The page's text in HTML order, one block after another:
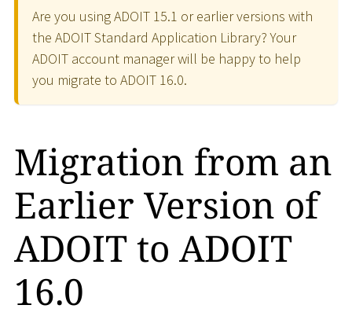
Are you using ADOIT 15.1 or earlier versions with
the ADOIT Standard Application Library? Your
ADOIT account manager will be happy to help
you migrate to ADOIT 16.0.
Migration from an
Earlier Version of
ADOIT to ADOIT
16.0